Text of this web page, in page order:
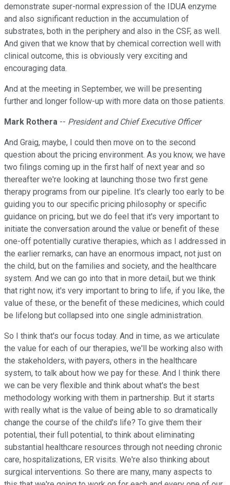
demonstrate super-normal expression of the IDUA enzyme
and also significant reduction in the accumulation of
substrates, both in the periphery and also in the CSF, as well.
And given that we know that by chemical correction well with
clinical outcome, this is obviously very exciting and
encouraging data.
And at the meeting in September, we will be presenting
further and longer follow-up with more data on those patients.
Mark Rothera -- President and Chief Executive Officer
And Graig, maybe, I could then move on to the second
question about the pricing environment. As you know, we have
two filings coming up in the first half of next year and so
thereafter we're looking at launching those two first gene
therapy programs from our pipeline. It's clearly too early to be
guiding you to our specific pricing philosophy or specific
guidance on pricing, but we do feel that it's very important to
initiate the conversation around the value or benefit of these
one-off potentially curative therapies, which as I addressed in
the earlier remarks, can have an enormous impact, not just on
the child, but on the families and society, and the healthcare
system. And we can go into that in more detail, but we think
that right now, it's very important to bring to life, if you like, the
value of these, or the benefit of these medicines, which could
be lifelong but collapsed into one single administration.
So I think that's our focus today. And in time, as we articulate
the value for each of our therapies, we'll be working also with
the stakeholders, with payers, others in the healthcare
system, to talk about how we pay for these. And I think there
we can be very flexible and think about what's the best
methodology working with them in partnership. But it starts
with really what is the value of being able to so dramatically
change the course of the child's life? To give them their
potential, their full potential, to think about eliminating
substantial healthcare resources through not needing chronic
care, hospitalizations, ER visits. We're also thinking about
surgical interventions. So there are many, many aspects to